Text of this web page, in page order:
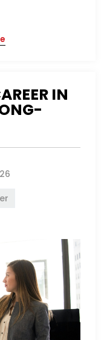
IN